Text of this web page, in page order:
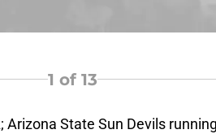
1 of 13
Arizona State Sun Devils